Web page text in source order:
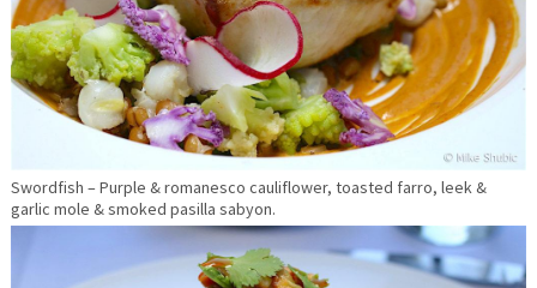
Swordfish – Purple & romanesco cauliflower, toasted farro, leek &
garlic mole & smoked pasilla sabyon.